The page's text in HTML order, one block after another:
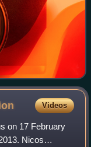
Videos
on 17 February
Nicos